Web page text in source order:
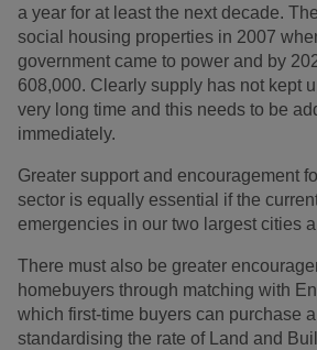
a year for at least the next decade.
social housing properties in 2007
government came to power and by
608,000. Clearly supply has not kept
very long time and this needs to be
immediately.
Greater support and encouragement
sector is equally essential if the
emergencies in our two largest cities
There must also be greater
homebuyers through matching with
which first-time buyers can purchase
standardising the rate of Land and